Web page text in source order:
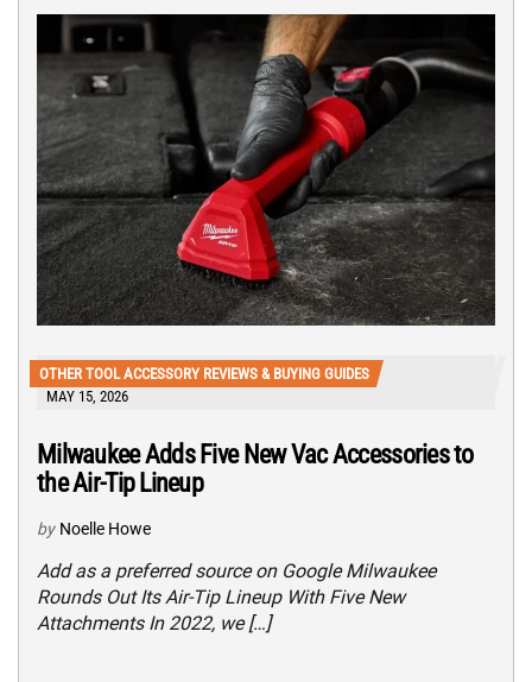
OTHER TOOL ACCESSORY REVIEWS & BUYING GUIDES
MAY 15, 2026
Milwaukee Adds Five New Vac Accessories to
the Air-Tip Lineup
by Noelle Howe
Add as a preferred source on Google Milwaukee
Rounds Out Its Air-Tip Lineup With Five New
Attachments In 2022, we […]